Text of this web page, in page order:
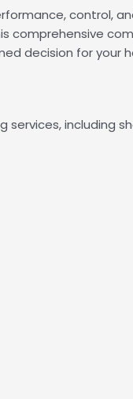
control,
decision for your
including